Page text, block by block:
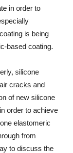
in order to
is being
based coating.
silicone
cracks and
of new silicone
order to achieve
elastomeric
from
to discuss the